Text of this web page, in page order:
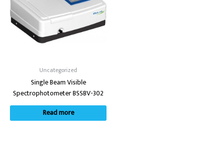
Uncategorized
Single Beam Visible
Spectrophotometer BSSBV-302
Read more